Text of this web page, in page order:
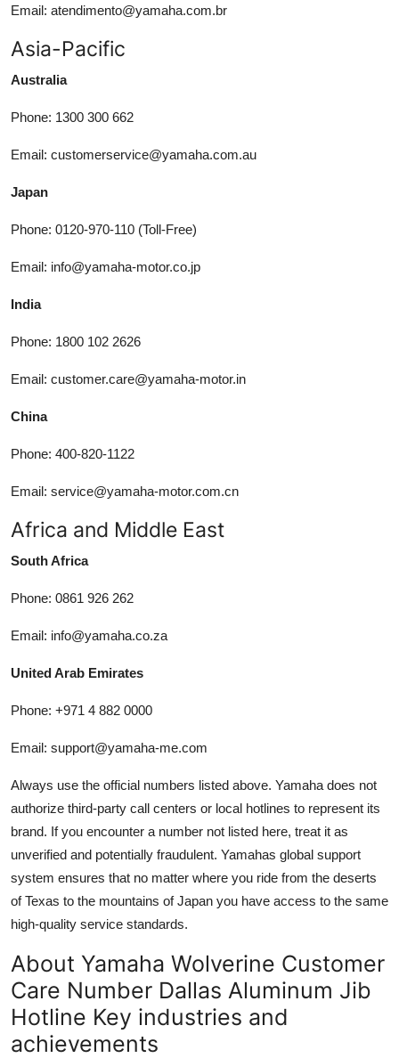
Email: atendimento@yamaha.com.br
Asia-Pacific
Australia
Phone: 1300 300 662
Email: customerservice@yamaha.com.au
Japan
Phone: 0120-970-110 (Toll-Free)
Email: info@yamaha-motor.co.jp
India
Phone: 1800 102 2626
Email: customer.care@yamaha-motor.in
China
Phone: 400-820-1122
Email: service@yamaha-motor.com.cn
Africa and Middle East
South Africa
Phone: 0861 926 262
Email: info@yamaha.co.za
United Arab Emirates
Phone: +971 4 882 0000
Email: support@yamaha-me.com
Always use the official numbers listed above. Yamaha does not
authorize third-party call centers or local hotlines to represent its
brand. If you encounter a number not listed here, treat it as
unverified and potentially fraudulent. Yamahas global support
system ensures that no matter where you ride from the deserts
of Texas to the mountains of Japan you have access to the same
high-quality service standards.
About Yamaha Wolverine Customer
Care Number Dallas Aluminum Jib
Hotline Key industries and
achievements